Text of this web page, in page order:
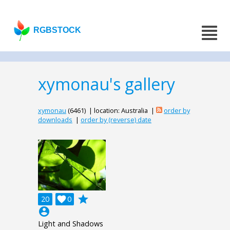
RGBSTOCK
xymonau's gallery
xymonau (6461) | location: Australia |
order by
downloads | order by (reverse) date
20 0

grade
account_circle
Light and Shadows